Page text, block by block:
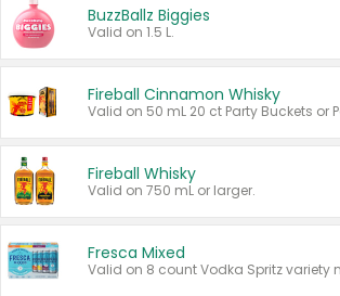
BuzzBallz Biggies
Valid on 1.5 L.
Fireball Cinnamon Whisky
Fireball Whisky
Valid on 750 mL or larger.
Fresca Mixed